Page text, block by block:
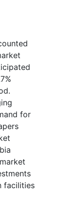
for
facilities